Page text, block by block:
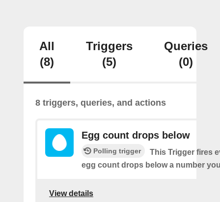
All
(8)
Triggers
(5)
Queries
(0)
8 triggers, queries, and actions
Egg count drops below
Polling trigger
This Trigger fires
egg count drops below a number
View details